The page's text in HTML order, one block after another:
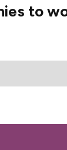
to